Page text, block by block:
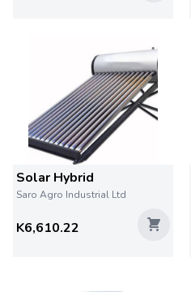
Solar Hybrid
Saro Agro Industrial Ltd
K6,610.22